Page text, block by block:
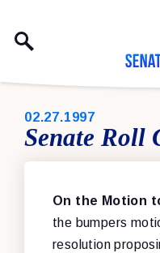
PUBLISHED:
02.27.1997
Senate Roll
On the Motion
the bumpers
resolution